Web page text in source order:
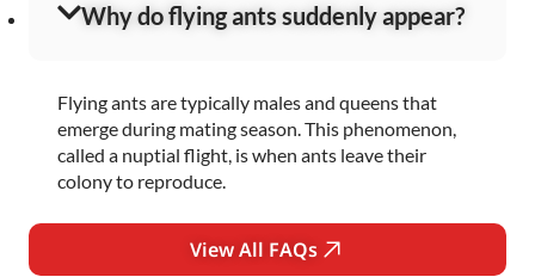
Why do flying ants suddenly appear?
Flying ants are typically males and queens that
emerge during mating season. This phenomenon,
called a nuptial flight, is when ants leave their
colony to reproduce.
View All FAQs